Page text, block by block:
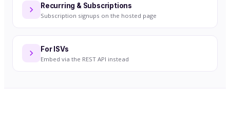
Recurring & Subscriptions
Subscription signups on the hosted page
For ISVs
Embed via the REST API instead